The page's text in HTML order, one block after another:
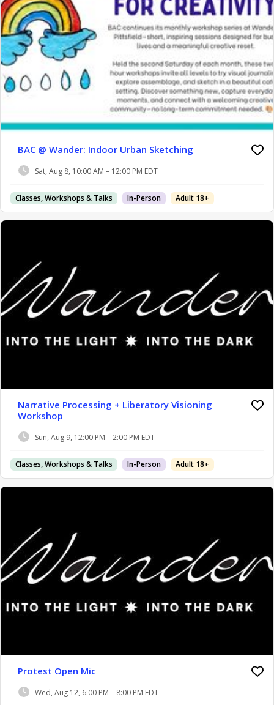
BAC @ Wander: Indoor Urban Sketching
Sat, Aug 8, 10:00 AM – 12:00 PM EDT
Classes, Workshops & Talks In-Person Adult 18+
Narrative Processing + Liberatory Visioning
Workshop
Sun, Aug 9, 12:00 PM – 2:00 PM EDT
Classes, Workshops & Talks In-Person Adult 18+
Protest Open Mic
Wed, Aug 12, 6:00 PM – 8:00 PM EDT